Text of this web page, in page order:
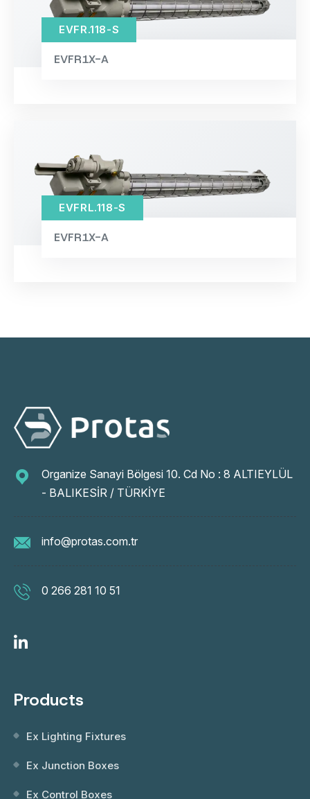
EVFR1X-A
EVFR.118-S
EVFR1X-A
EVFRL.118-S
Organize Sanayi Bölgesi 10. Cd No : 8 ALTIEYLÜL
- BALIKESİR / TÜRKİYE
info@protas.com.tr
0 266 281 10 51
Products
Ex Lighting Fixtures
Ex Junction Boxes
Ex Control Boxes